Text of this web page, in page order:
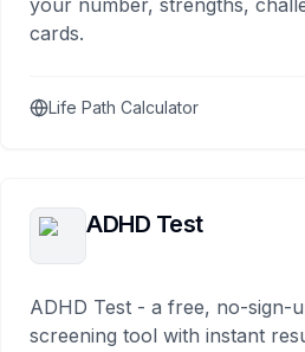
your number, strengths,
cards.
Life Path Calculator
ADHD Test
ADHD Test - a free, no-sign-
screening tool with instant